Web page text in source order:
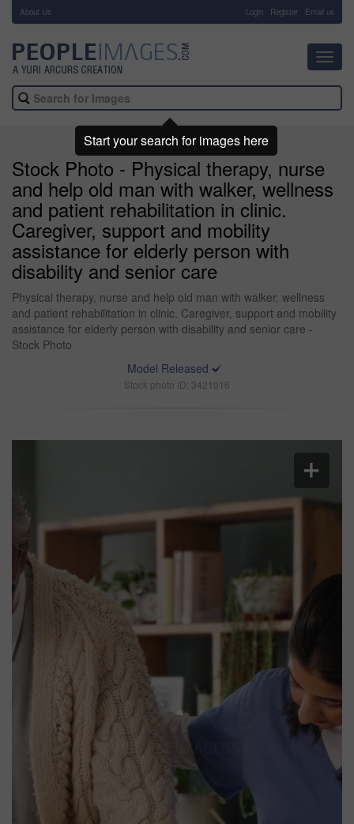
About Us Login Register Email us
Stock Photo - Physical therapy, nurse
and help old man with walker, wellness
and patient rehabilitation in clinic.
Caregiver, support and mobility
assistance for elderly person with
disability and senior care
Physical therapy, nurse and help old man with walker, wellness
and patient rehabilitation in clinic. Caregiver, support and mobility
assistance for elderly person with disability and senior care -
Stock Photo
Model Released
Stock photo ID: 3421016
Start your search for images here